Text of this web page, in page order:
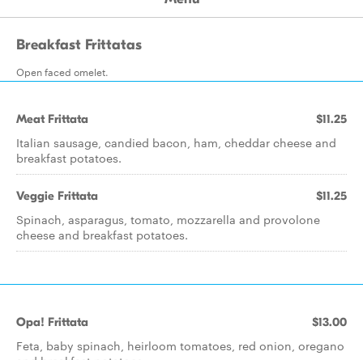
Breakfast Frittatas
Open faced omelet.
Meat Frittata $11.25
Italian sausage, candied bacon, ham, cheddar cheese and
breakfast potatoes.
Veggie Frittata $11.25
Spinach, asparagus, tomato, mozzarella and provolone
cheese and breakfast potatoes.
Opa! Frittata $13.00
Feta, baby spinach, heirloom tomatoes, red onion, oregano